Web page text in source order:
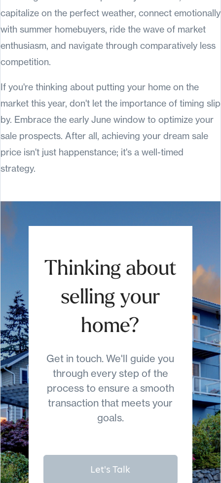
capitalize on the perfect weather, connect emotionally
with summer homebuyers, ride the wave of market
enthusiasm, and navigate through comparatively less
competition.
If you're thinking about putting your home on the
market this year, don't let the importance of timing slip
by. Embrace the early June window to optimize your
sale prospects. After all, achieving your dream sale
price isn't just happenstance; it's a well-timed
strategy.
Thinking about
selling your
home?
Get in touch. We'll guide you
through every step of the
process to ensure a smooth
transaction that meets your
goals.
Let's Talk